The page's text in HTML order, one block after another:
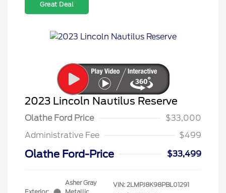
Great Deal
2023 Lincoln Nautilus Reserve
Olathe Ford Price
$33,000
Administrative Fee
$499
Olathe Ford-Price $33,499
Asher Gray
VIN: 2LMPJ8K98PBL01291